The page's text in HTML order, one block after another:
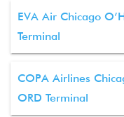
EVA Air Chicago
Terminal
COPA Airlines
ORD Terminal